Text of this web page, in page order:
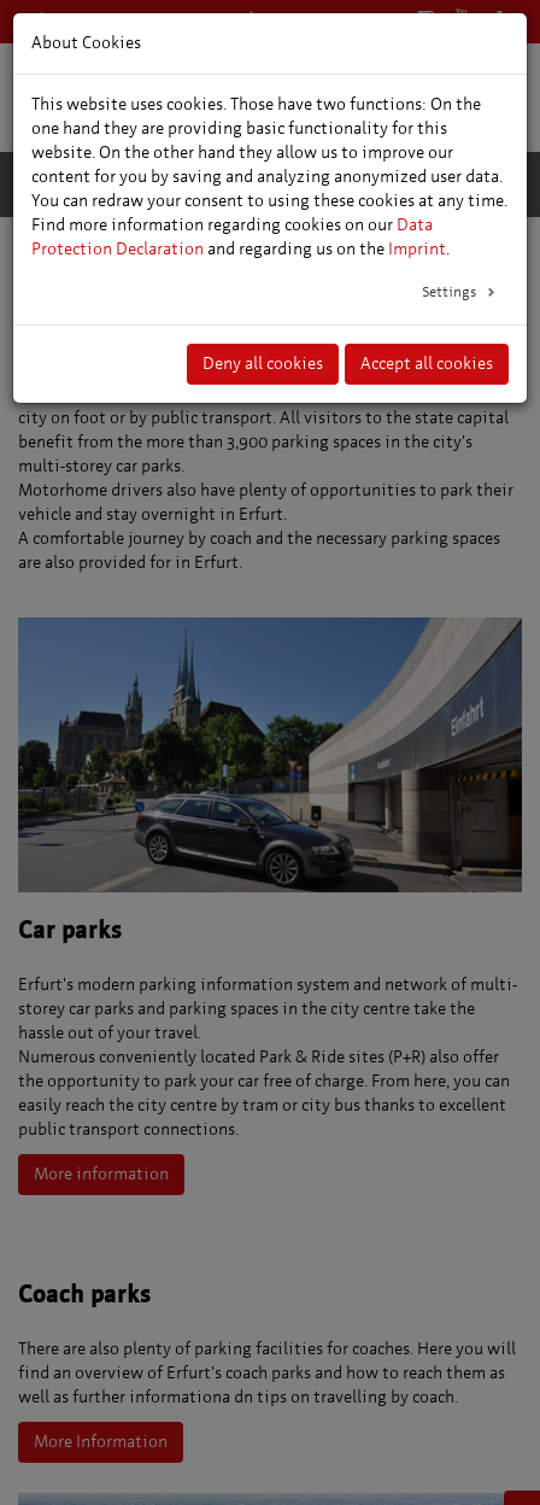
+49 361 66400
Location and travel information Parking
Parking in Erfurt
city on foot or by public transport. All visitors to the state capital
benefit from the more than 3,900 parking spaces in the city's
multi-storey car parks.
Motorhome drivers also have plenty of opportunities to park their
vehicle and stay overnight in Erfurt.
A comfortable journey by coach and the necessary parking spaces
are also provided for in Erfurt.
Car parks
Erfurt's modern parking information system and network of multi-
storey car parks and parking spaces in the city centre take the
hassle out of your travel.
Numerous conveniently located Park & Ride sites (P+R) also offer
the opportunity to park your car free of charge. From here, you can
easily reach the city centre by tram or city bus thanks to excellent
public transport connections.
More information
Coach parks
There are also plenty of parking facilities for coaches. Here you will
find an overview of Erfurt's coach parks and how to reach them as
well as further informationa dn tips on travelling by coach.
More Information
About Cookies
This website uses cookies. Those have two functions: On the
one hand they are providing basic functionality for this
website. On the other hand they allow us to improve our
content for you by saving and analyzing anonymized user data.
You can redraw your consent to using these cookies at any time.
Find more information regarding cookies on our Data
Protection Declaration and regarding us on the Imprint.
Settings
Deny all cookies Accept all cookies